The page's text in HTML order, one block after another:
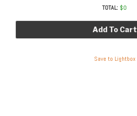
TOTAL: $0
Add To Cart
Save to Lightbox